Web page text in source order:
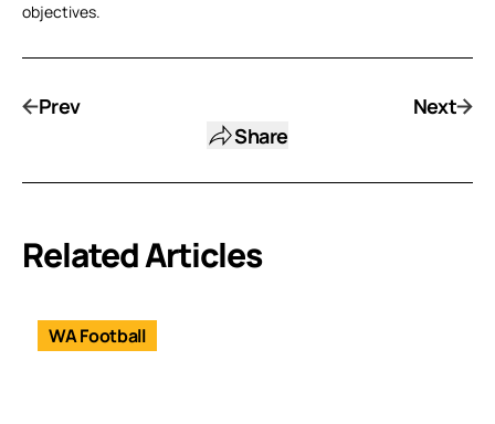
objectives.
Prev
Share
Next
Related Articles
WA Football